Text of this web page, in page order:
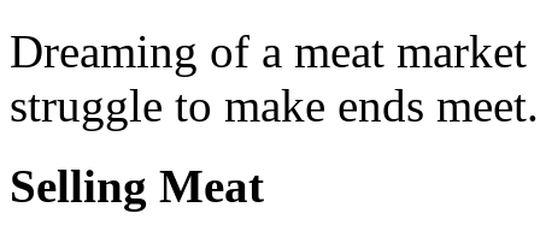
Dreaming of a meat
struggle to make ends meet.
Selling Meat